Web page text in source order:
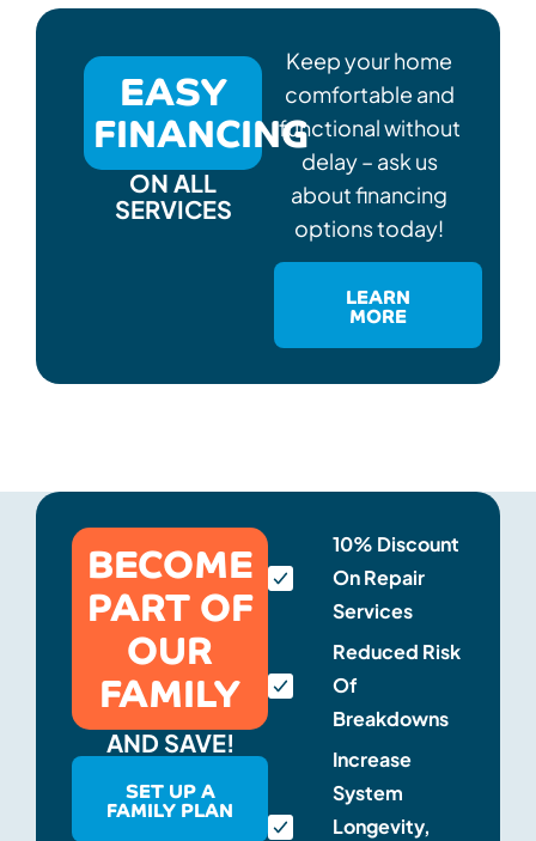
EASY
FINANCING
ON ALL
SERVICES
Keep your home
comfortable and
functional without
delay – ask us
about financing
options today!
LEARN
MORE
BECOME
PART OF
OUR
FAMILY
AND SAVE!
SET UP A
FAMILY PLAN
10% Discount
On Repair
Services
Reduced Risk
Of
Breakdowns
Increase
System
Longevity,